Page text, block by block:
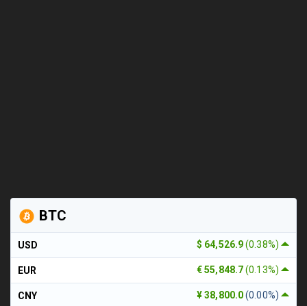
BTC
$ 64,526.9(0.38%)
USD
€ 55,848.7(0.13%)
EUR
¥ 38,800.0(0.00%)
CNY